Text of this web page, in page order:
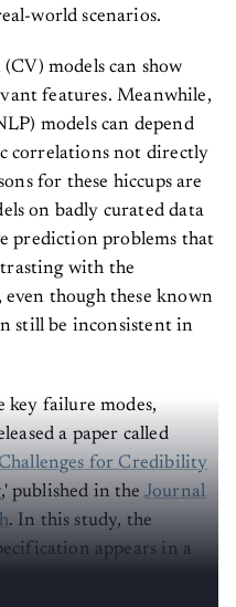
world scenarios.
models can show
features. Meanwhile,
models can depend
correlations not directly
for these hiccups are
on badly curated data
prediction problems that
with the
though these known
still be inconsistent in
key failure modes,
a paper called
for Credibility
,' published in the Journal
. In this study, the
appears in a